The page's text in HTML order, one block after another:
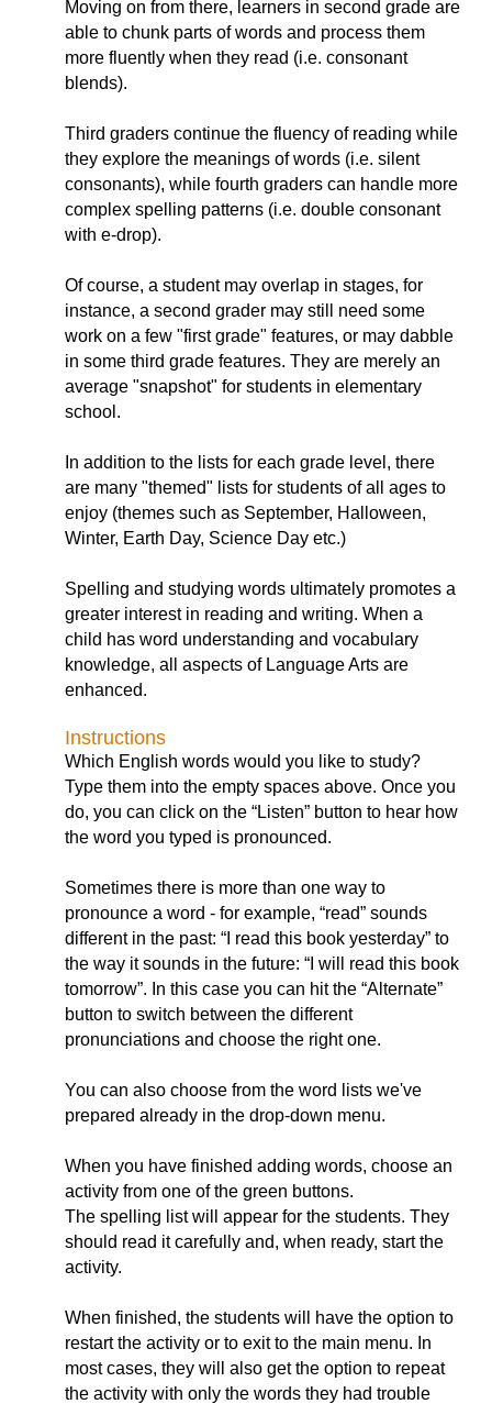
Moving on from there, learners in second grade are
able to chunk parts of words and process them
more fluently when they read (i.e. consonant
blends).
Third graders continue the fluency of reading while
they explore the meanings of words (i.e. silent
consonants), while fourth graders can handle more
complex spelling patterns (i.e. double consonant
with e-drop).
Of course, a student may overlap in stages, for
instance, a second grader may still need some
work on a few "first grade" features, or may dabble
in some third grade features. They are merely an
average "snapshot" for students in elementary
school.
In addition to the lists for each grade level, there
are many "themed" lists for students of all ages to
enjoy (themes such as September, Halloween,
Winter, Earth Day, Science Day etc.)
Spelling and studying words ultimately promotes a
greater interest in reading and writing. When a
child has word understanding and vocabulary
knowledge, all aspects of Language Arts are
enhanced.
Instructions
Which English words would you like to study?
Type them into the empty spaces above. Once you
do, you can click on the “Listen” button to hear how
the word you typed is pronounced.
Sometimes there is more than one way to
pronounce a word - for example, “read” sounds
different in the past: “I read this book yesterday” to
the way it sounds in the future: “I will read this book
tomorrow”. In this case you can hit the “Alternate”
button to switch between the different
pronunciations and choose the right one.
You can also choose from the word lists we've
prepared already in the drop-down menu.
When you have finished adding words, choose an
activity from one of the green buttons.
The spelling list will appear for the students. They
should read it carefully and, when ready, start the
activity.
When finished, the students will have the option to
restart the activity or to exit to the main menu. In
most cases, they will also get the option to repeat
the activity with only the words they had trouble